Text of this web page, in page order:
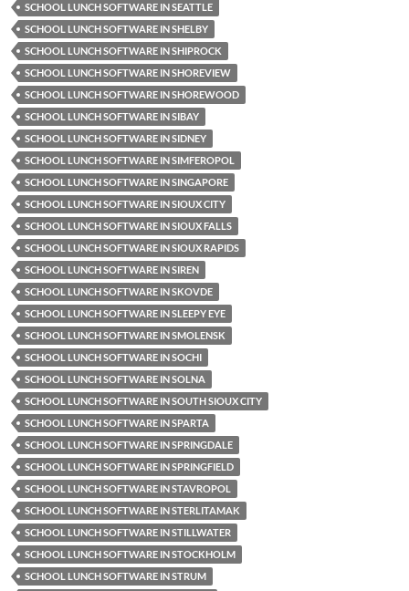
SCHOOL LUNCH SOFTWARE IN SEATTLE
SCHOOL LUNCH SOFTWARE IN SHELBY
SCHOOL LUNCH SOFTWARE IN SHIPROCK
SCHOOL LUNCH SOFTWARE IN SHOREVIEW
SCHOOL LUNCH SOFTWARE IN SHOREWOOD
SCHOOL LUNCH SOFTWARE IN SIBAY
SCHOOL LUNCH SOFTWARE IN SIDNEY
SCHOOL LUNCH SOFTWARE IN SIMFEROPOL
SCHOOL LUNCH SOFTWARE IN SINGAPORE
SCHOOL LUNCH SOFTWARE IN SIOUX CITY
SCHOOL LUNCH SOFTWARE IN SIOUX FALLS
SCHOOL LUNCH SOFTWARE IN SIOUX RAPIDS
SCHOOL LUNCH SOFTWARE IN SIREN
SCHOOL LUNCH SOFTWARE IN SKOVDE
SCHOOL LUNCH SOFTWARE IN SLEEPY EYE
SCHOOL LUNCH SOFTWARE IN SMOLENSK
SCHOOL LUNCH SOFTWARE IN SOCHI
SCHOOL LUNCH SOFTWARE IN SOLNA
SCHOOL LUNCH SOFTWARE IN SOUTH SIOUX CITY
SCHOOL LUNCH SOFTWARE IN SPARTA
SCHOOL LUNCH SOFTWARE IN SPRINGDALE
SCHOOL LUNCH SOFTWARE IN SPRINGFIELD
SCHOOL LUNCH SOFTWARE IN STAVROPOL
SCHOOL LUNCH SOFTWARE IN STERLITAMAK
SCHOOL LUNCH SOFTWARE IN STILLWATER
SCHOOL LUNCH SOFTWARE IN STOCKHOLM
SCHOOL LUNCH SOFTWARE IN STRUM